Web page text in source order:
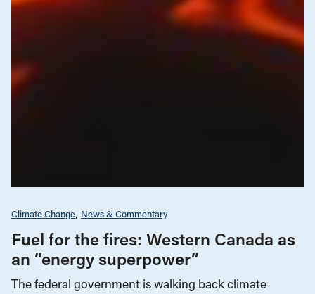
Climate Change News & Commentary
Fuel for the fires: Western Canada as
an “energy superpower”
The federal government is walking back climate